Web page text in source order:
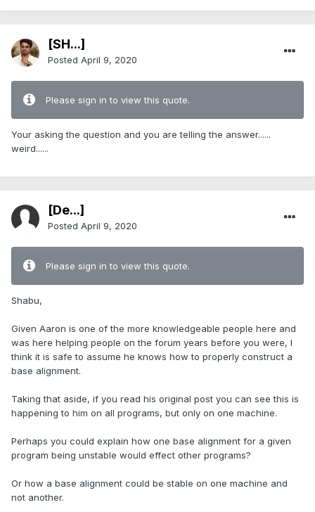
[SH...]
Posted April 9, 2020
Please sign in to view this quote.
Your asking the question and you are telling the answer......
weird......
[De...]
Posted April 9, 2020
Please sign in to view this quote.
Shabu,
Given Aaron is one of the more knowledgeable people here and
was here helping people on the forum years before you were, I
think it is safe to assume he knows how to properly construct a
base alignment.
Taking that aside, if you read his original post you can see this is
happening to him on all programs, but only on one machine.
Perhaps you could explain how one base alignment for a given
program being unstable would effect other programs?
Or how a base alignment could be stable on one machine and
not another.